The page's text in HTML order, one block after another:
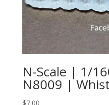
N-Scale | 1/
N8009 |
$7.00